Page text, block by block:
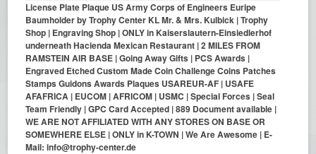
License Plate Plaque US Army Corps of Engineers Euripe
Baumholder by Trophy Center KL Mr. & Mrs. Kulbick | Trophy
Shop | Engraving Shop | ONLY in Kaiserslautern-Einsiedlerhof
underneath Hacienda Mexican Restaurant | 2 MILES FROM
RAMSTEIN AIR BASE | Going Away Gifts | PCS Awards |
Engraved Etched Custom Made Coin Challenge Coins Patches
Stamps Guidons Awards Plaques USAREUR-AF | USAFE
AFAFRICA | EUCOM | AFRICOM | USMC | Special Forces | Seal
Team Friendly | GPC Card Accepted | 889 Document available |
WE ARE NOT AFFILIATED WITH ANY STORES ON BASE OR
SOMEWHERE ELSE | ONLY in K-TOWN | We Are Awesome | E-
Mail: info@trophy-center.de